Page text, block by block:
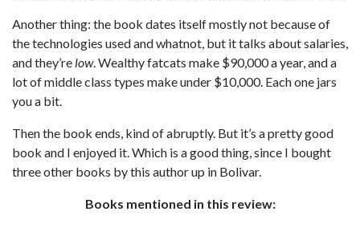
Another thing: the book dates itself mostly not because of
the technologies used and whatnot, but it talks about salaries,
and they’re low. Wealthy fatcats make $90,000 a year, and a
lot of middle class types make under $10,000. Each one jars
you a bit.
Then the book ends, kind of abruptly. But it’s a pretty good
book and I enjoyed it. Which is a good thing, since I bought
three other books by this author up in Bolivar.
Books mentioned in this review: